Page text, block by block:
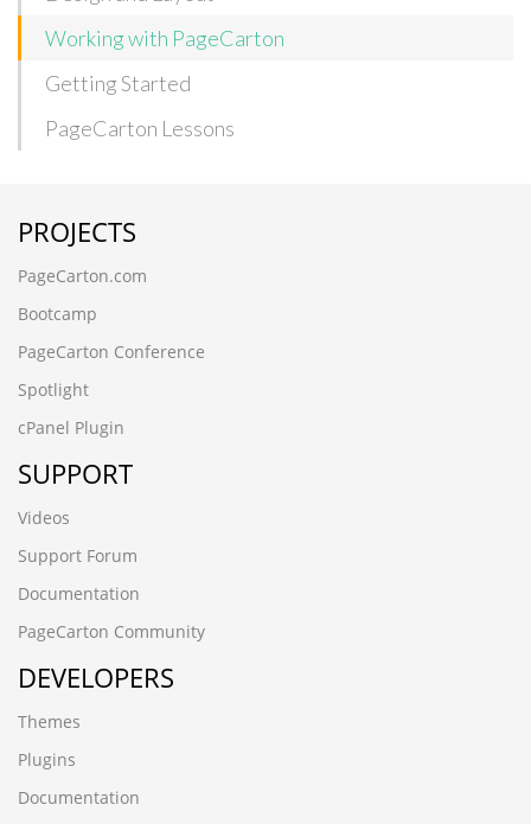
Working with PageCarton
Getting Started
PageCarton Lessons
PROJECTS
PageCarton.com
Bootcamp
PageCarton Conference
Spotlight
cPanel Plugin
SUPPORT
Videos
Support Forum
Documentation
PageCarton Community
DEVELOPERS
Themes
Plugins
Documentation